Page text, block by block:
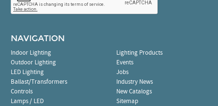
NAVIGATION
Indoor Lighting
Outdoor Lighting
LED Lighting
Ballast/Transformers
Controls
Lamps / LED
Lighting Products
Events
Jobs
Industry News
New Catalogs
Sitemap